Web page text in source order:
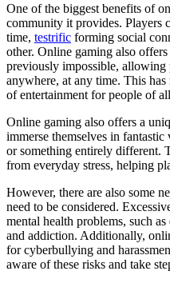
One of the biggest benefits of
community it provides. Players
time, testrific forming social
other. Online gaming also
previously impossible, allowing
anywhere, at any time. This
of entertainment for people of
Online gaming also offers a
immerse themselves in
or something entirely different.
from everyday stress, helping
However, there are also some
need to be considered.
mental health problems, such
and addiction. Additionally,
for cyberbullying and
aware of these risks and take